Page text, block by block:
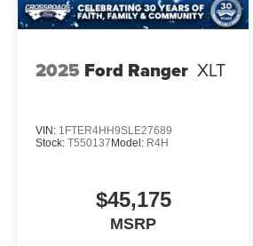
2025 Ford Ranger XLT
VIN: 1FTER4HH9SLE27689
Stock: T550137 Model: R4H
$45,175
MSRP